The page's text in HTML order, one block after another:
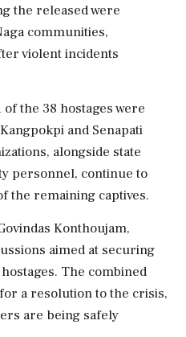
the released were
communities,
violent incidents
the 38 hostages were
and Senapati
alongside state
personnel, continue to
the remaining captives.
Konthoujam,
aimed at securing
The combined
a resolution to the crisis,
are being safely